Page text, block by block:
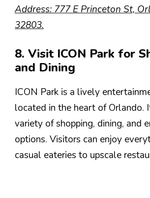
Address: 777 E Princeton St,
32803.
8. Visit ICON Park for
and Dining
ICON Park is a lively
located in the heart of Orlando.
variety of shopping, dining, and
options. Visitors can enjoy
casual eateries to upscale